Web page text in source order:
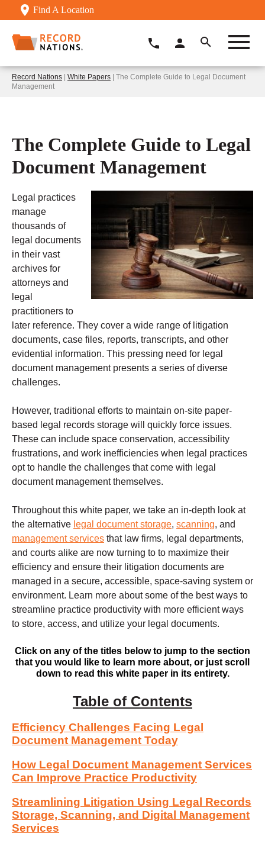
Find A Location
Record Nations | White Papers | The Complete Guide to Legal Document
Management
The Complete Guide to Legal
Document Management
Legal practices
manage
thousands of
legal documents
in their vast
archives for
attorneys and
legal
practitioners to
later reference. They cover a wide range of litigation
documents, case files, reports, transcripts, and other
evidential information. This pressing need for legal
document management presents a series of diverse
challenges.
However, traditional efforts to maintain on-site paper-
based legal records storage will quickly force issues.
These can include space conservation, accessibility
frustrations, and work inefficiencies when legal practices
opt to handle the challenges that come with legal
document management themselves.
Throughout this white paper, we take an in-depth look at
the alternative legal document storage, scanning, and
management services that law firms, legal departments,
and courts alike are now turning to to maximize their
efficiency and ensure their litigation documents are
managed in a secure, accessible, space-saving system or
environment. Learn more about some of the best ways to
streamline practice productivity with more efficient ways
to store, access, and utilize your legal documents.
Click on any of the titles below to jump to the section
that you would like to learn more about, or just scroll
down to read this white paper in its entirety.
Table of Contents
Efficiency Challenges Facing Legal
Document Management Today
How Legal Document Management Services
Can Improve Practice Productivity
Streamlining Litigation Using Legal Records
Storage, Scanning, and Digital Management
Services